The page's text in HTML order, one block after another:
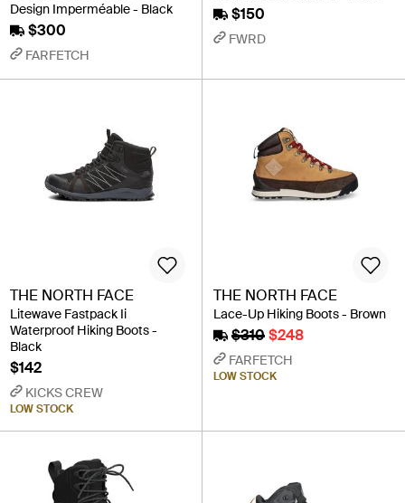
Design Imperméable - Black
$300
FARFETCH
$150
FWRD
THE NORTH FACE
Litewave Fastpack Ii
Waterproof Hiking Boots -
Black
$142
KICKS CREW
LOW STOCK
THE NORTH FACE
Lace-Up Hiking Boots - Brown
$310$248
FARFETCH
LOW STOCK